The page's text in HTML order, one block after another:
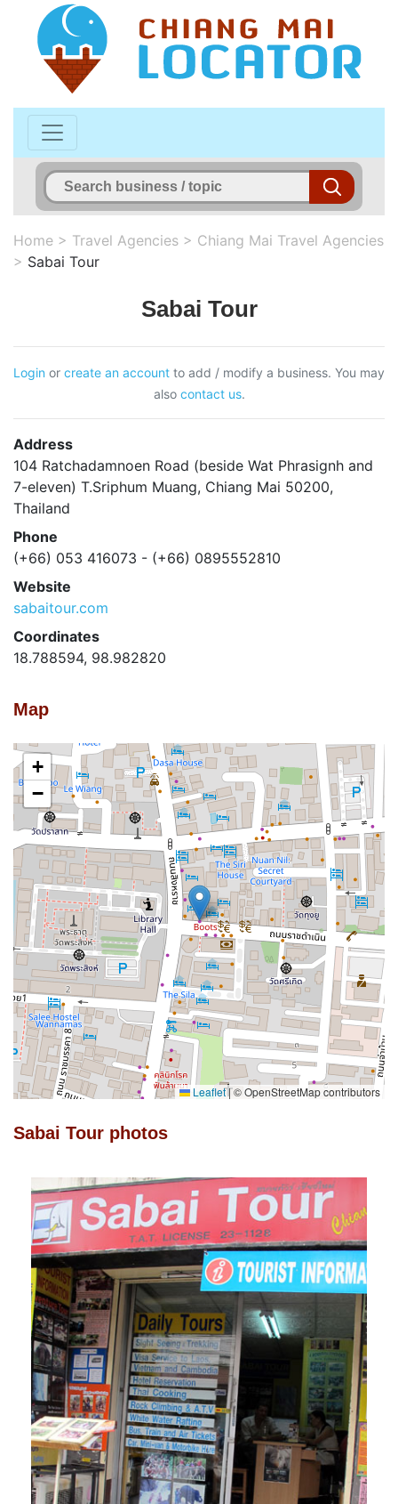
Home > Travel Agencies > Chiang Mai Travel Agencies
> Sabai Tour
Sabai Tour
Login or create an account to add / modify a business. You may
also contact us.
Address
104 Ratchadamnoen Road (beside Wat Phrasignh and
7-eleven) T.Sriphum Muang, Chiang Mai 50200,
Thailand
Phone
(+66) 053 416073 - (+66) 0895552810
Website
sabaitour.com
Coordinates
18.788594, 98.982820
Map
+
−
Leaflet |© OpenStreetMap contributors
Sabai Tour photos